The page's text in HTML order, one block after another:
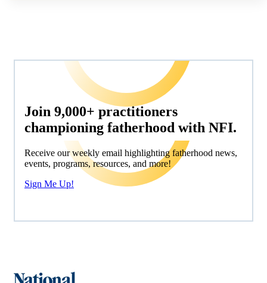
Join 9,000+ practitioners
championing fatherhood with NFI.
Receive our weekly email highlighting fatherhood news,
events, programs, resources, and more!
Sign Me Up!